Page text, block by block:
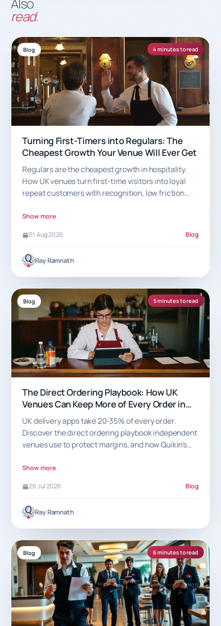
read.
Blog 4 minutes to read
Turning First-Timers into Regulars: The
Cheapest Growth Your Venue Will Ever Get
Regulars are the cheapest growth in hospitality.
How UK venues turn first-time visitors into loyal
repeat customers with recognition, low friction
Show more
01 Aug 2026 Blog
Ray Ramnath
Blog 5 minutes to read
The Direct Ordering Playbook: How UK
Venues Can Keep More of Every Order in
2026
UK delivery apps take 20-35% of every order.
Discover the direct ordering playbook independent
venues use to protect margins, and how Quikin's
Show more
29 Jul 2026 Blog
Ray Ramnath
Blog 6 minutes to read